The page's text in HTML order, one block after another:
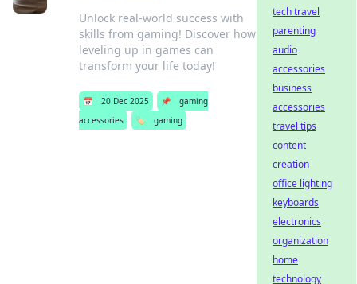
Unlock real-world success with
skills from gaming! Discover how
leveling up in games can
transform your life today!
📅 20 Dec 2025 📌
gaming
accessories
🏷️ gaming
tech travel
parenting
audio
accessories
business
accessories
travel tips
content
creation
office lighting
keyboards
electronics
organization
home
technology